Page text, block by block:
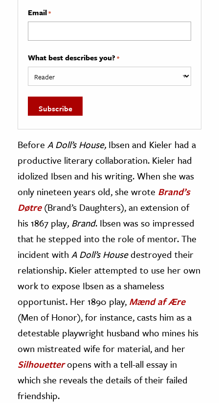
Email*
What best describes you? *
Before A Doll’s House, Ibsen and Kieler had a
productive literary collaboration. Kieler had
idolized Ibsen and his writing. When she was
only nineteen years old, she wrote Brand’s
Døtre(Brand’s Daughters), an extension of
his 1867 play, Brand. Ibsen was so impressed
that he stepped into the role of mentor. The
incident with A Doll’s Housedestroyed their
relationship. Kieler attempted to use her own
work to expose Ibsen as a shameless
opportunist. Her 1890 play, Mænd af Ære
(Men of Honor), for instance, casts him as a
detestable playwright husband who mines his
own mistreated wife for material, and her
Silhouetteropens with a tell-all essay in
which she reveals the details of their failed
friendship.